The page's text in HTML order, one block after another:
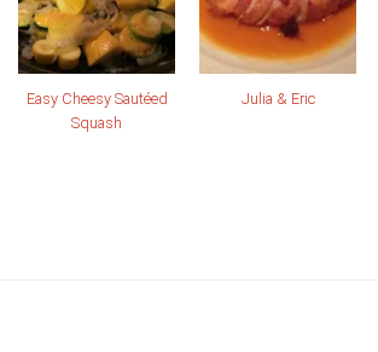
Easy Cheesy Sautéed
Squash
Julia & Eric